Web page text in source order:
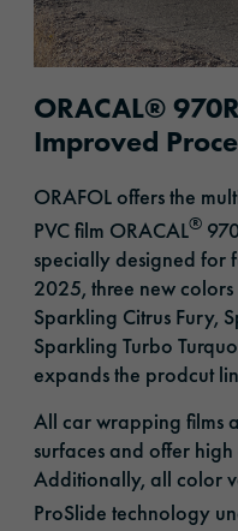
ORACAL®
Improved
ORAFOL offers the
PVC film ORACAL®
specially designed for
2025, three new colors
Sparkling Citrus Fury,
Sparkling Turbo
expandsthe prodcut
All car wrapping films
surfaces and offer
Additionally, all color
ProSlide technology